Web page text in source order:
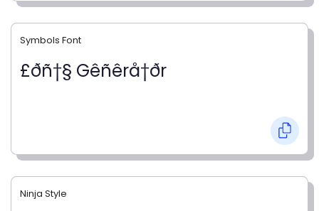
Symbols Font
£ðñ†§ Gêñêrå†ðr
Ninja Style